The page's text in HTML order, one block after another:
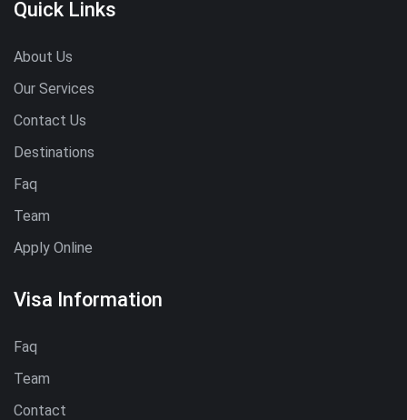
Quick Links
About Us
Our Services
Contact Us
Destinations
Faq
Team
Apply Online
Visa Information
Faq
Team
Contact